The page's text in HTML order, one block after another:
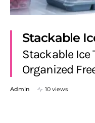
Stackable
Stackable Ice
Organized
Admin 10 views